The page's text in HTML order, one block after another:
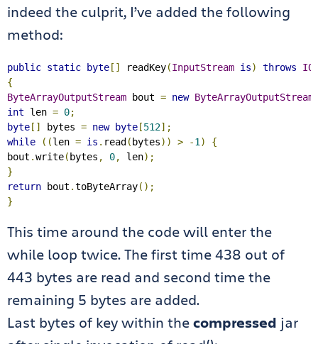
indeed the culprit, I’ve added the following
method:
public static byte [] readKey(InputStream is) throws
{
ByteArrayOutputStream bout = new ByteArrayOutputStream
int len = 0;
byte [] bytes = new byte [512];
while
((len = is . read ( bytes)) > -1 )
{
bout .write( bytes , 0, len);
}
return bout .toByteArray();
}
This time around the code will enter the
while loop twice. The first time 438 out of
443 bytes are read and second time the
remaining 5 bytes are added.
Last bytes of key within thecompressed jar